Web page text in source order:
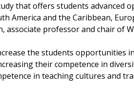
that offers students
America and the Caribbean,
associate professor and chair of
the students
their competence in
in teaching cultures and